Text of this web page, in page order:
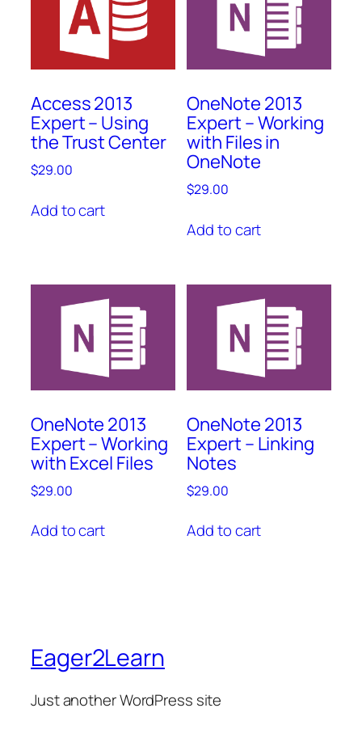
Access 2013
Expert – Using
the Trust Center
$29.00
Add to cart
OneNote 2013
Expert – Working
with Files in
OneNote
$29.00
Add to cart
OneNote 2013
Expert – Working
with Excel Files
$29.00
Add to cart
OneNote 2013
Expert – Linking
Notes
$29.00
Add to cart
Eager2Learn
Just another WordPress site